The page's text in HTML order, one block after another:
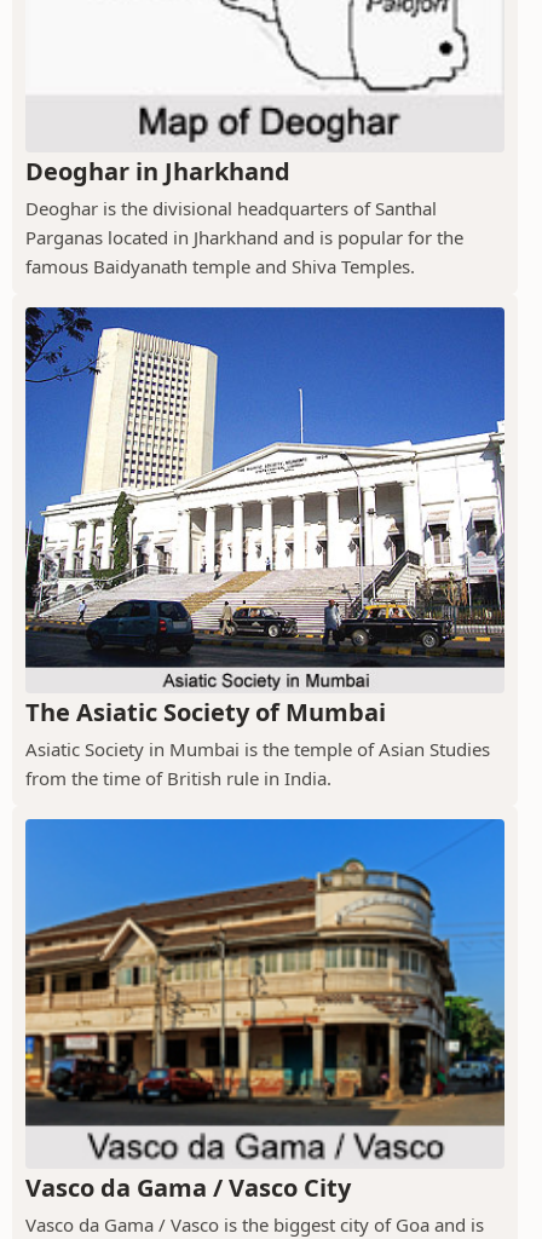
Deoghar in Jharkhand
Deoghar is the divisional headquarters of Santhal
Parganas located in Jharkhand and is popular for the
famous Baidyanath temple and Shiva Temples.
The Asiatic Society of Mumbai
Asiatic Society in Mumbai is the temple of Asian Studies
from the time of British rule in India.
Vasco da Gama / Vasco City
Vasco da Gama / Vasco is the biggest city of Goa and is